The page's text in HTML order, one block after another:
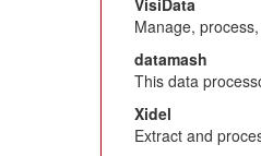
VisiData
Manage,
datamash
This data
Xidel
Extract and